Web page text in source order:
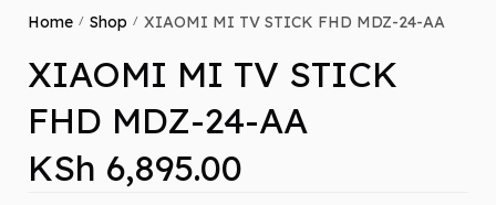
Home / Shop / XIAOMI MI TV STICK FHD MDZ-24-AA
XIAOMI MI TV STICK
FHD MDZ-24-AA
KSh 6,895.00